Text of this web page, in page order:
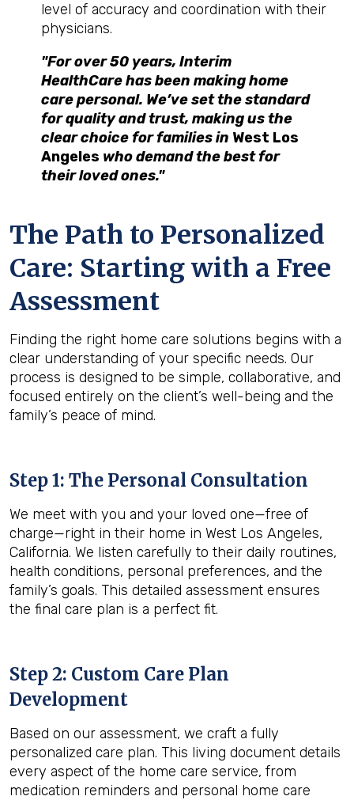
level of accuracy and coordination with their
physicians.
"For over 50 years, Interim
HealthCare has been making home
care personal. We’ve set the standard
for quality and trust, making us the
clear choice for families in West Los
Angeles who demand the best for
their loved ones."
The Path to Personalized
Care: Starting with a Free
Assessment
Finding the right home care solutions begins with a
clear understanding of your specific needs. Our
process is designed to be simple, collaborative, and
focused entirely on the client’s well-being and the
family’s peace of mind.
Step 1: The Personal Consultation
We meet with you and your loved one—free of
charge—right in their home in West Los Angeles,
California. We listen carefully to their daily routines,
health conditions, personal preferences, and the
family’s goals. This detailed assessment ensures
the final care plan is a perfect fit.
Step 2: Custom Care Plan
Development
Based on our assessment, we craft a fully
personalized care plan. This living document details
every aspect of the home care service, from
medication reminders and personal home care